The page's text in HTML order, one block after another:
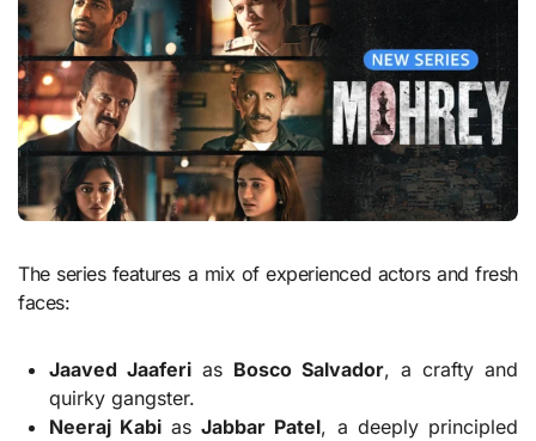
The series features a mix of experienced actors and fresh
faces:
Jaaved Jaaferias Bosco Salvador, a crafty and
quirky gangster.
Neeraj KabiasJabbar Patel, a deeply principled